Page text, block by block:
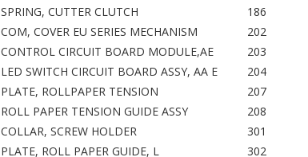
SPRING, CUTTER CLUTCH
186
COM, COVER EU SERIES MECHANISM
202
CONTROL CIRCUIT BOARD MODULE,AE
203
LED SWITCH CIRCUIT BOARD ASSY, AA E
204
PLATE, ROLLPAPER TENSION
207
ROLL PAPER TENSION GUIDE ASSY
208
COLLAR, SCREW HOLDER
301
PLATE, ROLL PAPER GUIDE, L
302